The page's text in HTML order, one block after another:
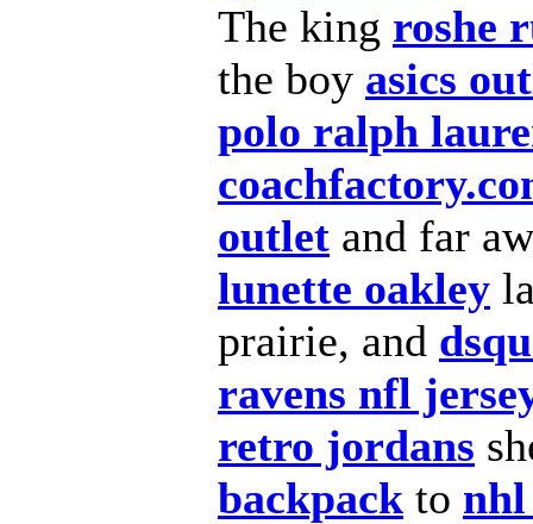
The king roshe
the boy asics
polo ralph
outlet and far
lunette oakley
prairie, and
ravens nfl
retro jordans
backpack to nhl